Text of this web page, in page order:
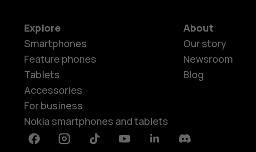
Explore
Smartphones
Feature phones
Tablets
Accessories
For business
Nokia smartphones and tablets
About
Our story
Newsroom
Blog
FacebookInstagramTiktok YoutubeLinkedinDiscord